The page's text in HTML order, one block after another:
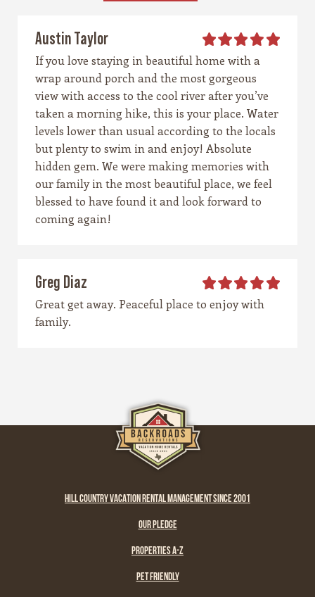
Austin Taylor
If you love staying in beautiful home with a
wrap around porch and the most gorgeous
view with access to the cool river after you’ve
taken a morning hike, this is your place. Water
levels lower than usual according to the locals
but plenty to swim in and enjoy! Absolute
hidden gem. We were making memories with
our family in the most beautiful place, we feel
blessed to have found it and look forward to
coming again!
Greg Diaz
Great get away. Peaceful place to enjoy with
family.
HILL COUNTRY VACATION RENTAL MANAGEMENT SINCE 2001
OUR PLEDGE
PROPERTIES A-Z
PET FRIENDLY